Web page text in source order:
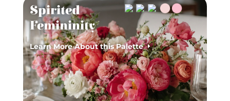
Spirited
Femininity
Learn More About this Palette